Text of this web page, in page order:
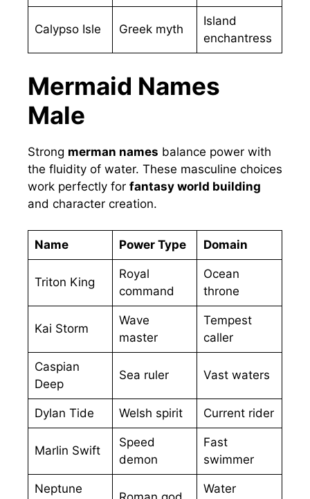
Calypso Isle Greek myth
Island
enchantress
Mermaid Names
Male
Strong merman names balance power with
the fluidity of water. These masculine choices
work perfectly for fantasy world building
and character creation.
Name Power Type Domain
Triton King
Royal
command
Ocean
throne
Kai Storm
Wave
master
Tempest
caller
Caspian
Deep
Sea ruler Vast waters
Dylan Tide Welsh spirit Current rider
Marlin Swift
Speed
demon
Fast
swimmer
Neptune
Water